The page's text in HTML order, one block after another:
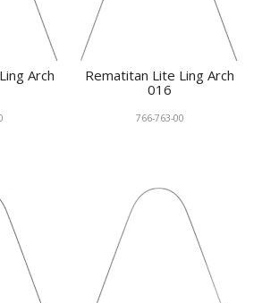
Arch
Rematitan Lite Ling Arch
016
766-763-00